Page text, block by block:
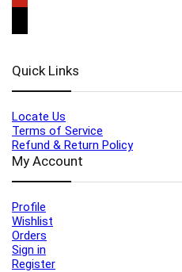
Quick Links
Locate Us
Terms of Service
Refund & Return Policy
My Account
Profile
Wishlist
Orders
Sign in
Register